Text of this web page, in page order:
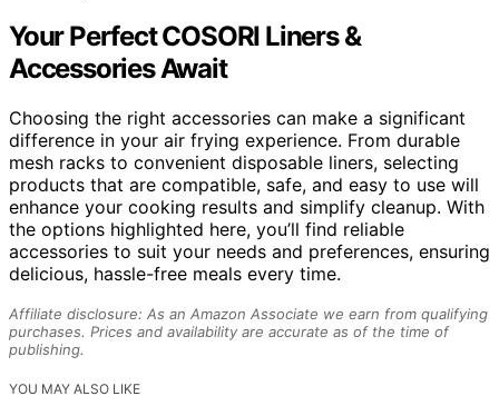
Your Perfect COSORI Liners &
Accessories Await
Choosing the right accessories can make a significant
difference in your air frying experience. From durable
mesh racks to convenient disposable liners, selecting
products that are compatible, safe, and easy to use will
enhance your cooking results and simplify cleanup. With
the options highlighted here, you’ll find reliable
accessories to suit your needs and preferences, ensuring
delicious, hassle-free meals every time.
Affiliate disclosure: As an Amazon Associate we earn from qualifying
purchases. Prices and availability are accurate as of the time of
publishing.
YOU MAY ALSO LIKE